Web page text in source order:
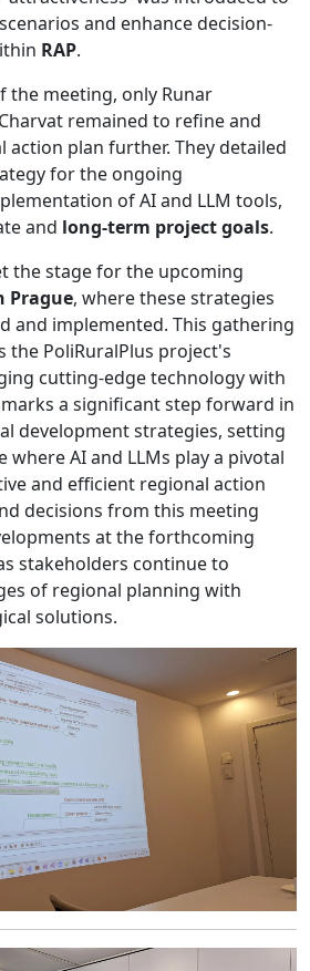
and enhance decision-
RAP.
the meeting, only Runar
remained to refine and
action plan further. They detailed
for the ongoing
of AI and LLM tools,
and long-term project goals.
the stage for the upcoming
Prague, where these strategies
and implemented. This gathering
the PoliRuralPlus project's
cutting-edge technology with
a significant step forward in
development strategies, setting
AI and LLMs play a pivotal
and efficient regional action
decisions from this meeting
at the forthcoming
stakeholders continue to
of regional planning with
solutions.